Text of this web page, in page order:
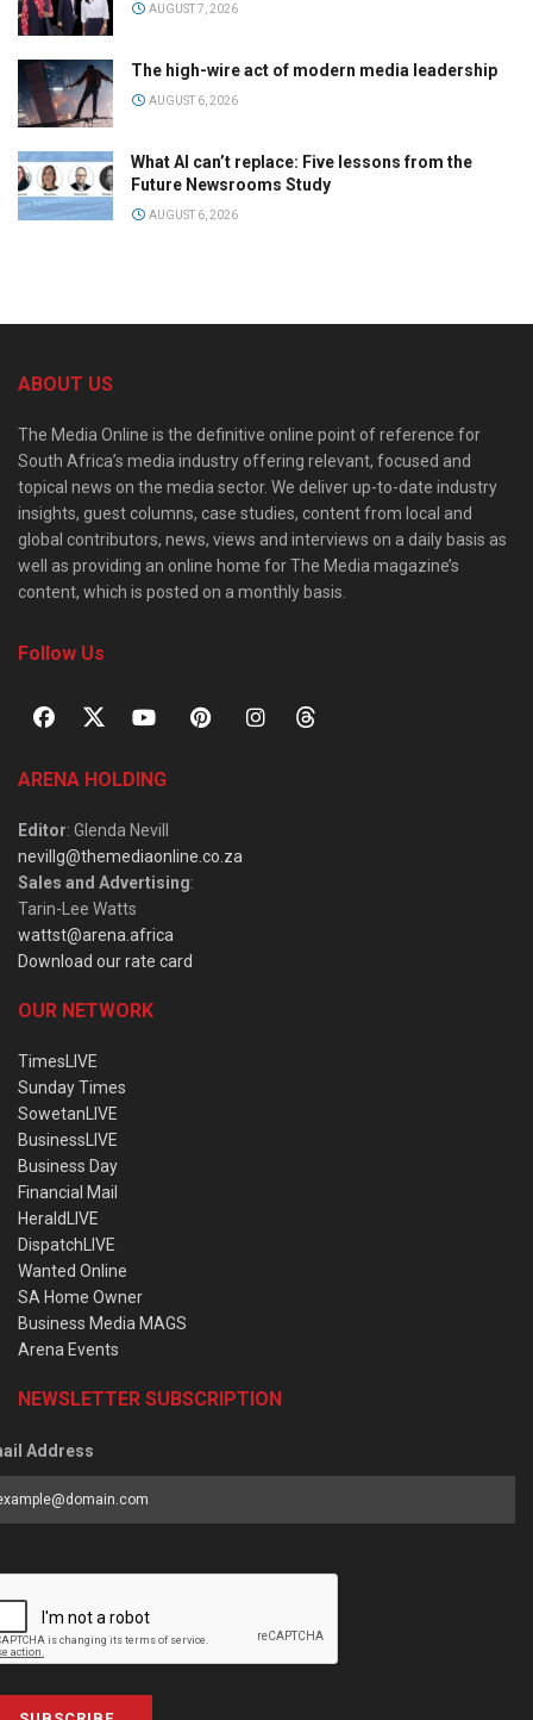
AUGUST 7, 2026
The high-wire act of modern media leadership
AUGUST 6, 2026
What AI can’t replace: Five lessons from the
Future Newsrooms Study
AUGUST 6, 2026
ABOUT US
The Media Online is the definitive online point of reference for
South Africa’s media industry offering relevant, focused and
topical news on the media sector. We deliver up-to-date industry
insights, guest columns, case studies, content from local and
global contributors, news, views and interviews on a daily basis as
well as providing an online home for The Media magazine’s
content, which is posted on a monthly basis.
Follow Us
ARENA HOLDING
Editor: Glenda Nevill
nevillg@themediaonline.co.za
Sales and Advertising:
Tarin-Lee Watts
wattst@arena.africa
Download our rate card
OUR NETWORK
TimesLIVE
Sunday Times
SowetanLIVE
BusinessLIVE
Business Day
Financial Mail
HeraldLIVE
DispatchLIVE
Wanted Online
SA Home Owner
Business Media MAGS
Arena Events
NEWSLETTER SUBSCRIPTION
Address